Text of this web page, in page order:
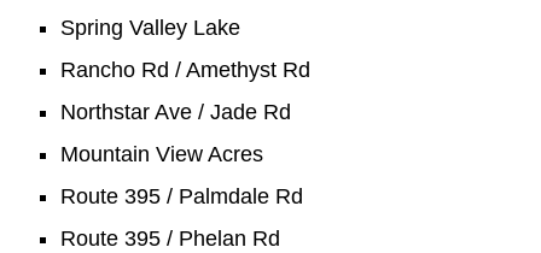
Spring Valley Lake
Rancho Rd / Amethyst Rd
Northstar Ave / Jade Rd
Mountain View Acres
Route 395 / Palmdale Rd
Route 395 / Phelan Rd